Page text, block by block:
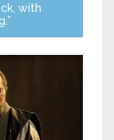
with